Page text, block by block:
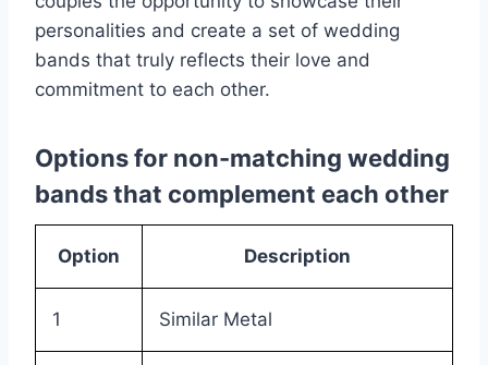
personalities and create a set of wedding
bands that truly reflects their love and
commitment to each other.
Options for non-matching wedding
bands that complement each other
Option Description
1 Similar Metal